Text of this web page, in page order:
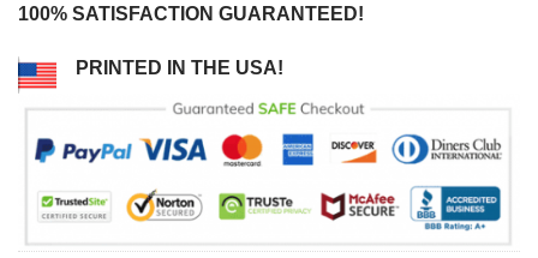
100% SATISFACTION GUARANTEED!
PRINTED IN THE USA!